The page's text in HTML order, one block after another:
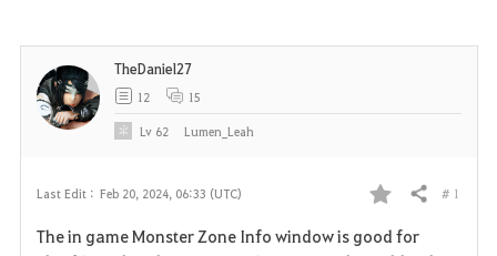
Last Edit : Feb 20, 2024, 06:33 (UTC)
F
Share # 1
The in game Monster Zone Info window is good for
TheDaniel27
12 15
Lv 62 Lumen_Leah